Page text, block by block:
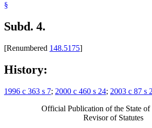
§
Subd. 4.
[Renumbered 148.5175]
History:
1996 c 363 s 7; 2000 c 460 s 24; 2003 c 87 s
Official Publication of the State of
Revisor of Statutes